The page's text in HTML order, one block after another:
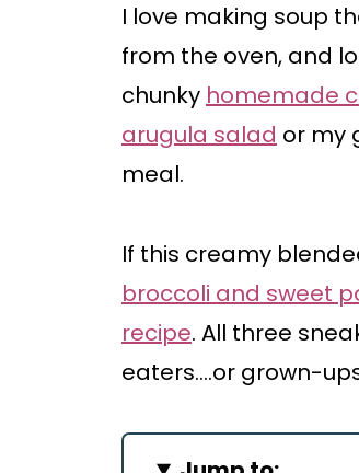
I love making soup
from the oven, and
chunky homemade
arugula salad or my
meal.
If this creamy
broccoli and sweet
recipe. All three
eaters….or grown-